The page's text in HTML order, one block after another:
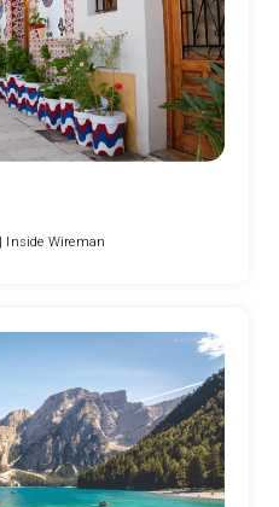
Inside Wireman